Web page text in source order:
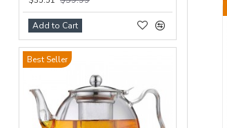
Add to Cart
Best Seller